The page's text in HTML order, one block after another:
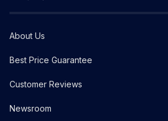
About Us
Best Price Guarantee
Customer Reviews
Newsroom